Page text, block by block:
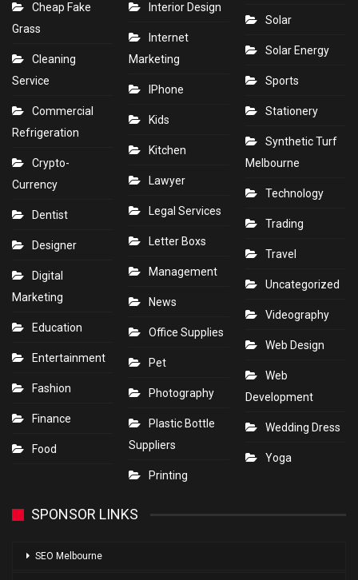
Cheap Fake
Grass
Cleaning
Service
Commercial
Refrigeration
Crypto-
Currency
Dentist
Designer
Digital
Marketing
Education
Entertainment
Fashion
Finance
Food
Interior Design
Internet
Marketing
IPhone
Kids
Kitchen
Lawyer
Legal Services
Letter Boxs
Management
News
Office Supplies
Pet
Photography
Plastic Bottle
Suppliers
Printing
Solar
Solar Energy
Sports
Stationery
Synthetic Turf
Melbourne
Technology
Trading
Travel
Uncategorized
Videography
Web Design
Web
Development
Wedding Dress
Yoga
SPONSOR LINKS
SEO Melbourne